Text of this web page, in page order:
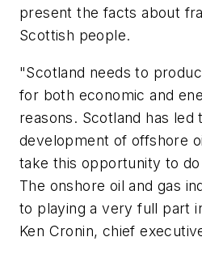
present the facts about
Scottish people.
"Scotland needs to
for both economic and
reasons. Scotland has led
development of offshore
take this opportunity to do
The onshore oil and gas
to playing a very full part
Ken Cronin, chief